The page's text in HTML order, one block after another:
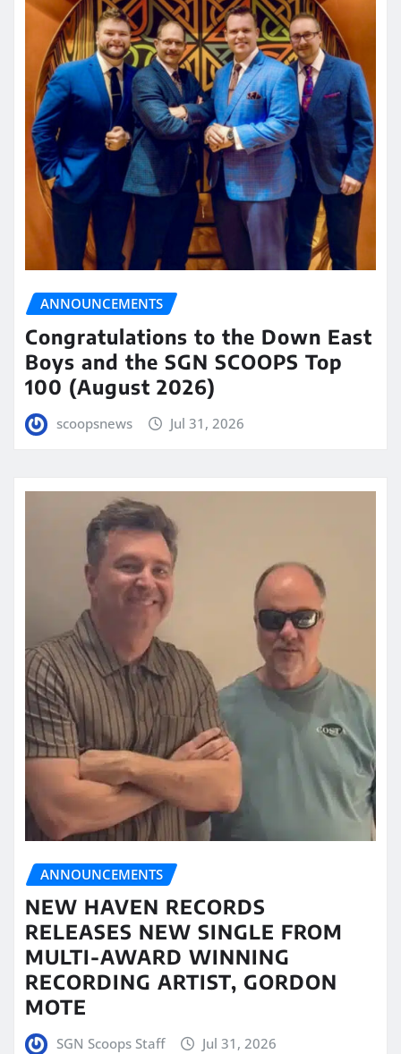
ANNOUNCEMENTS
Congratulations to the Down East
Boys and the SGN SCOOPS Top
100 (August 2026)
scoopsnews Jul 31, 2026
ANNOUNCEMENTS
NEW HAVEN RECORDS
RELEASES NEW SINGLE FROM
MULTI-AWARD WINNING
RECORDING ARTIST, GORDON
MOTE
SGN Scoops Staff Jul 31, 2026